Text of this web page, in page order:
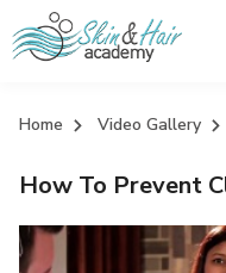
Home Video Gallery
How To Prevent